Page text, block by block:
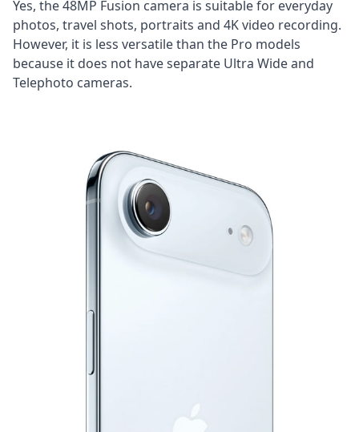
Yes, the 48MP Fusion camera is suitable for everyday
photos, travel shots, portraits and 4K video recording.
However, it is less versatile than the Pro models
because it does not have separate Ultra Wide and
Telephoto cameras.